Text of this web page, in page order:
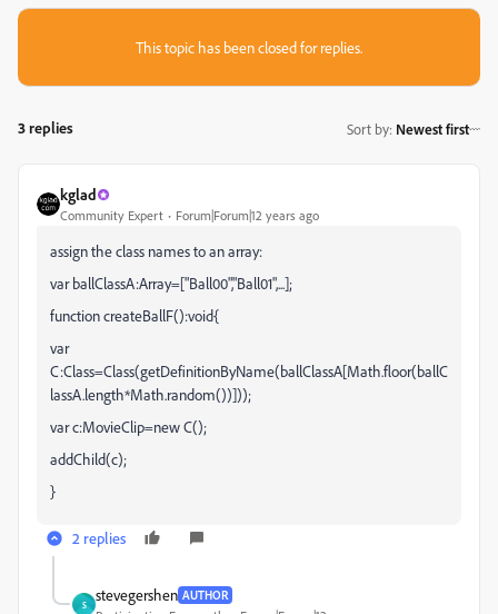
This topic has been closed for replies.
3 replies Sort by: Newest first
kglad
Community Expert Forum|Forum|12 years ago
assign the class names to an array:
var ballClassA:Array=["Ball00","Ball01",...];
function createBallF():void{
var
C:Class=Class(getDefinitionByName(ballClassA[Math.floor(ballC
lassA.length*Math.random())]));
var c:MovieClip=new C();
addChild(c);
}
2 replies
S
stevegershen AUTHOR